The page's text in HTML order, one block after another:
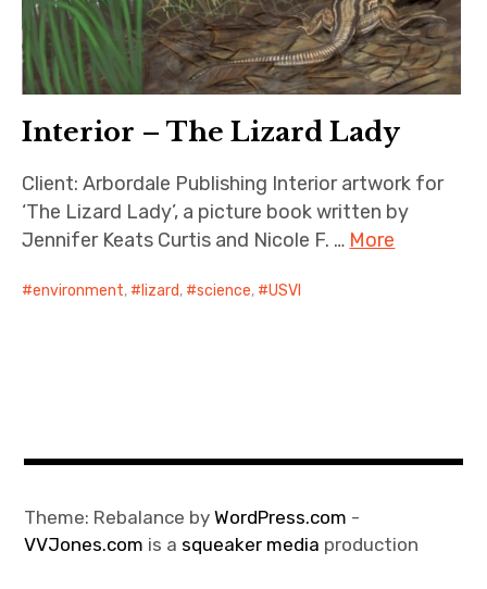
Interior – The Lizard Lady
Client: Arbordale Publishing Interior artwork for
‘The Lizard Lady’, a picture book written by
Jennifer Keats Curtis and Nicole F. … More
environment, lizard, science, USVI
Theme: Rebalance byWordPress.com -
VVJones.com is a squeaker media production